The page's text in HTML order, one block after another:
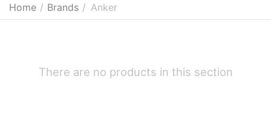
Home / Brands / Anker
There are no products in this section